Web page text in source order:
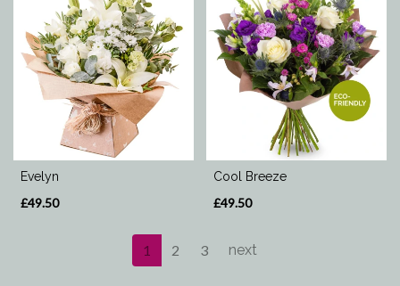
Evelyn
£49.50
Cool Breeze
£49.50
1 2 3 next